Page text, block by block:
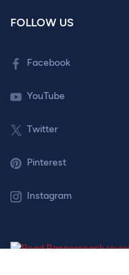
FOLLOW US
Facebook
YouTube
Twitter
Pinterest
Instagram